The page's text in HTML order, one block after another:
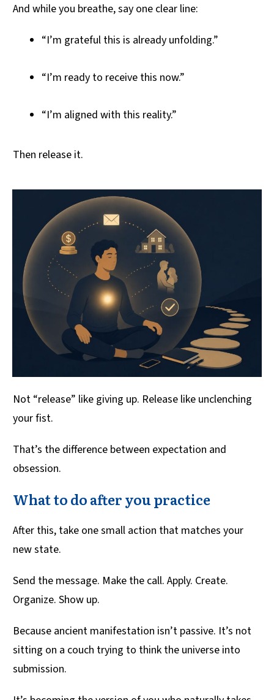
And while you breathe, say one clear line:
“I’m grateful this is already unfolding.”
“I’m ready to receive this now.”
“I’m aligned with this reality.”
Then release it.
Not “release” like giving up. Release like unclenching
your fist.
That’s the difference between expectation and
obsession.
What to do after you practice
After this, take one small action that matches your
new state.
Send the message. Make the call. Apply. Create.
Organize. Show up.
Because ancient manifestation isn’t passive. It’s not
sitting on a couch trying to think the universe into
submission.